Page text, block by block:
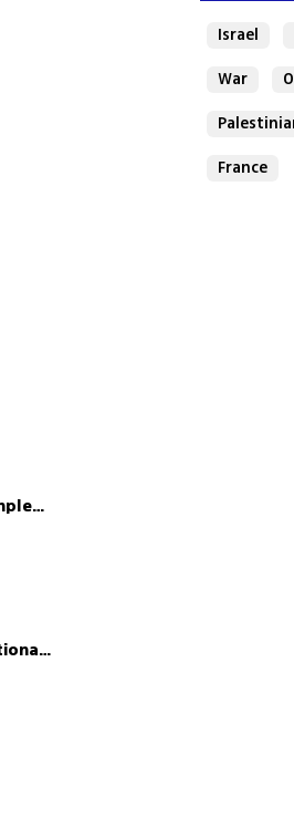
Hamas official says group would lay down its weapons if 2-state solution implemented
US says Israel's new settlements in West Bank are 'inconsistent' with international law
Israel
War
France